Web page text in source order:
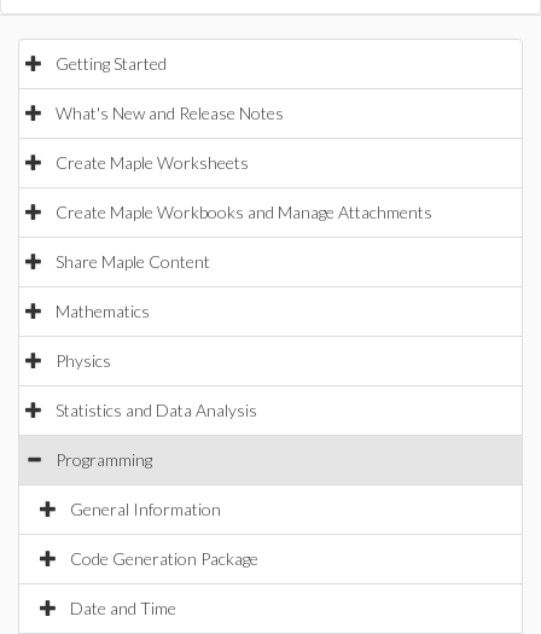
Getting Started
What's New and Release Notes
Create Maple Worksheets
Create Maple Workbooks and Manage Attachments
Share Maple Content
Mathematics
Physics
Statistics and Data Analysis
Programming
General Information
Code Generation Package
Date and Time